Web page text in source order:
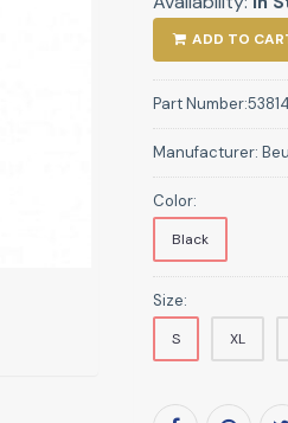
ADD TO
Part Number:
Manufacturer:
Color:
Black
Size:
S XL